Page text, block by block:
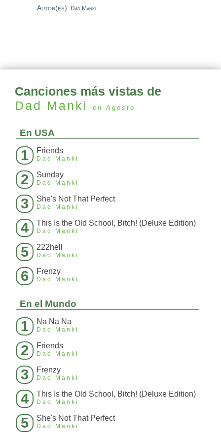
Autor(es): Dad Manki
Canciones más vistas de
Dad Manki
en Agosto
En USA
1 Friends
Dad Manki
2 Sunday
Dad Manki
3 She's Not That Perfect
Dad Manki
4 This Is the Old School, Bitch! (Deluxe Edition)
Dad Manki
5 222hell
Dad Manki
6 Frenzy
Dad Manki
En el Mundo
1 Na Na Na
Dad Manki
2 Friends
Dad Manki
3 Frenzy
Dad Manki
4 This Is the Old School, Bitch! (Deluxe Edition)
Dad Manki
5 She's Not That Perfect
Dad Manki